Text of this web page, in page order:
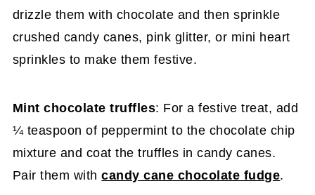
drizzle them with chocolate and then sprinkle
crushed candy canes, pink glitter, or mini heart
sprinkles to make them festive.
Mint chocolate truffles: For a festive treat, add
¼ teaspoon of peppermint to the chocolate chip
mixture and coat the truffles in candy canes.
Pair them withcandy cane chocolate fudge.